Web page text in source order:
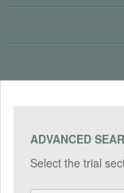
ADVANCED
Select the trial